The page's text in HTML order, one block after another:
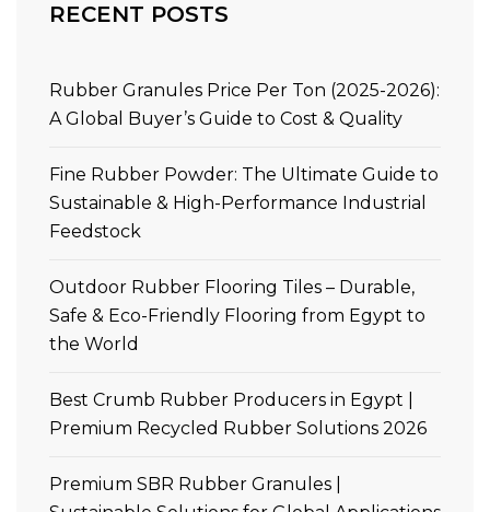
RECENT POSTS
Rubber Granules Price Per Ton (2025-2026):
A Global Buyer’s Guide to Cost & Quality
Fine Rubber Powder: The Ultimate Guide to
Sustainable & High-Performance Industrial
Feedstock
Outdoor Rubber Flooring Tiles – Durable,
Safe & Eco-Friendly Flooring from Egypt to
the World
Best Crumb Rubber Producers in Egypt |
Premium Recycled Rubber Solutions 2026
Premium SBR Rubber Granules |